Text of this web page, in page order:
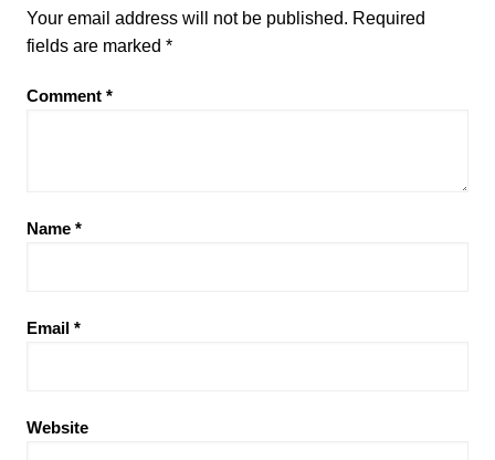
Your email address will not be published. Required
fields are marked *
Comment *
Name *
Email *
Website